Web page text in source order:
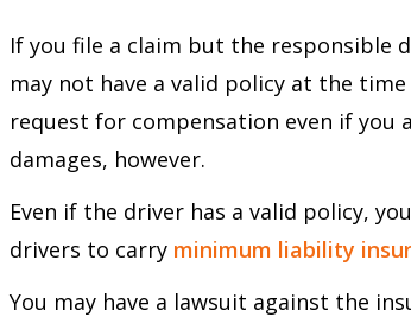
If you file a claim but the responsible
may not have a valid policy at the
request for compensation even if
damages, however.
Even if the driver has a valid policy,
drivers to carry minimum liability
You may have a lawsuit against the